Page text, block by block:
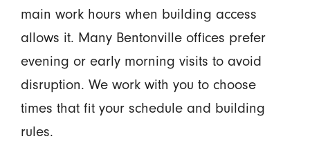
main work hours when building access
allows it. Many Bentonville offices prefer
evening or early morning visits to avoid
disruption. We work with you to choose
times that fit your schedule and building
rules.